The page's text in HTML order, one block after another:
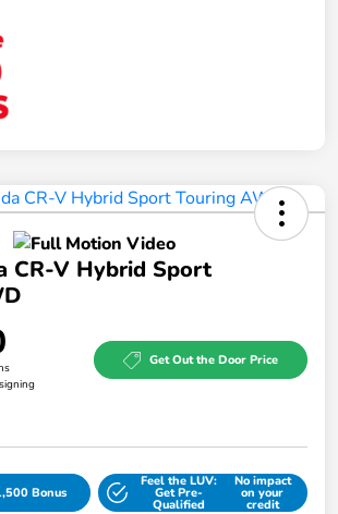
CR-V Hybrid Sport
Get Out the Door Price
Bonus
Feel the LUV:
Get Pre-
Qualified
No impact
on your
credit